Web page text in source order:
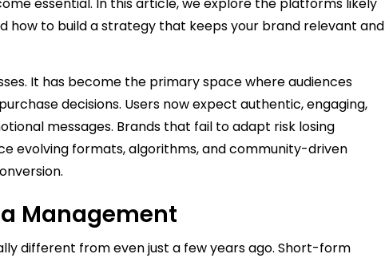
essential. In this article, we explore the platforms likely
how to build a strategy that keeps your brand relevant and
It has become the primary space where audiences
decisions. Users now expect authentic, engaging,
messages. Brands that fail to adapt risk losing
evolving formats, algorithms, and community-driven
Management
different from even just a few years ago. Short-form